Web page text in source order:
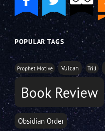
POPULAR TAGS
Prophet Motive Vulcan Trill
Book Review
Obsidian Order